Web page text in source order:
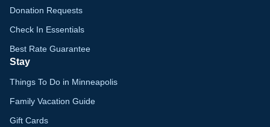
Donation Requests
Check In Essentials
Best Rate Guarantee
Stay
Things To Do in Minneapolis
Family Vacation Guide
Gift Cards